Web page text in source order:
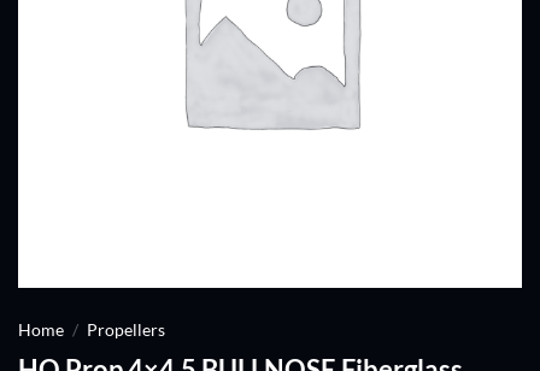
Home / Propellers